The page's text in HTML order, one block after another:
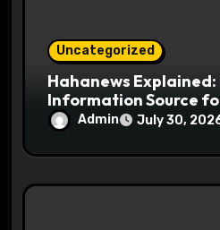
Uncategorized
Hahanews
Information Source
Admin July 30,